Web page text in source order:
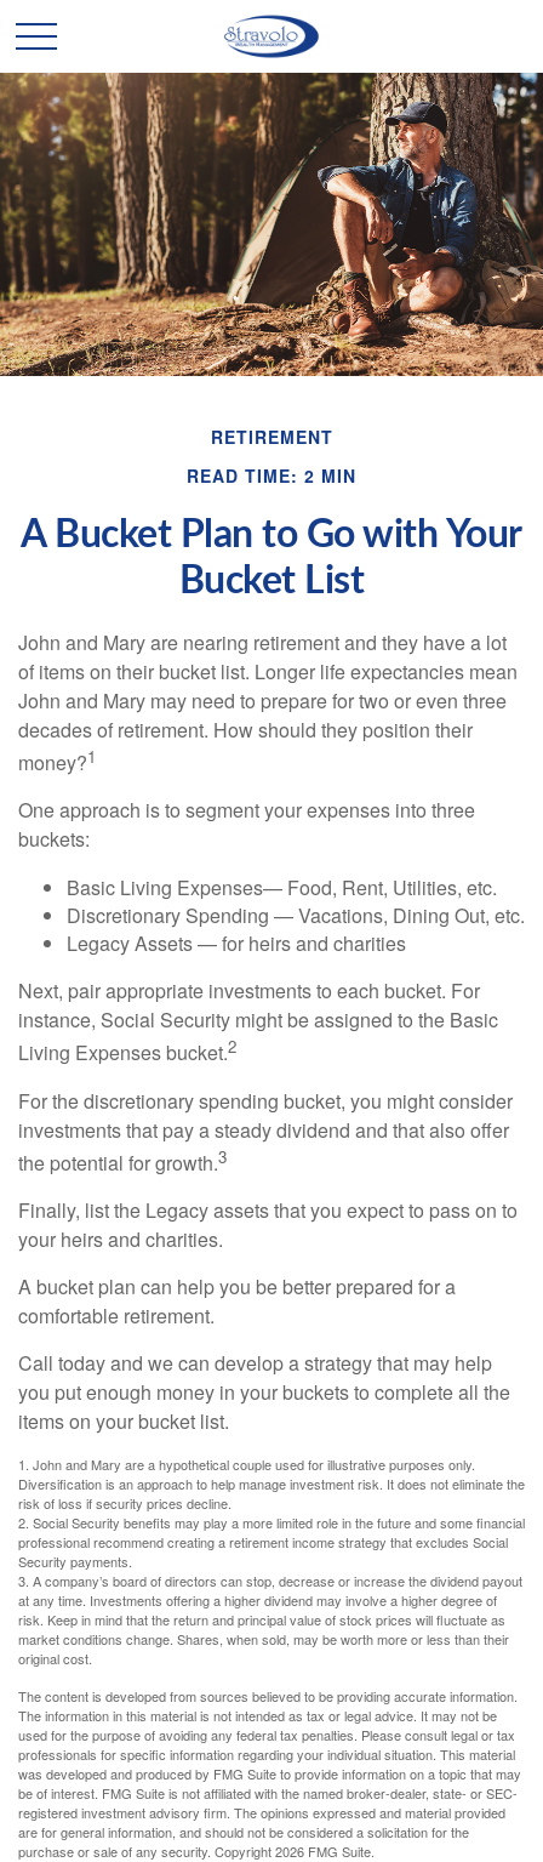
RETIREMENT
READ TIME: 2 MIN
A Bucket Plan to Go with Your
Bucket List
John and Mary are nearing retirement and they have a lot
of items on their bucket list. Longer life expectancies mean
John and Mary may need to prepare for two or even three
decades of retirement. How should they position their
money?1
One approach is to segment your expenses into three
buckets:
Basic Living Expenses— Food, Rent, Utilities, etc.
Discretionary Spending — Vacations, Dining Out, etc.
Legacy Assets — for heirs and charities
Next, pair appropriate investments to each bucket. For
instance, Social Security might be assigned to the Basic
Living Expenses bucket.2
For the discretionary spending bucket, you might consider
investments that pay a steady dividend and that also offer
the potential for growth.3
Finally, list the Legacy assets that you expect to pass on to
your heirs and charities.
A bucket plan can help you be better prepared for a
comfortable retirement.
Call today and we can develop a strategy that may help
you put enough money in your buckets to complete all the
items on your bucket list.
1. John and Mary are a hypothetical couple used for illustrative purposes only.
Diversification is an approach to help manage investment risk. It does not eliminate the
risk of loss if security prices decline.
2. Social Security benefits may play a more limited role in the future and some financial
professional recommend creating a retirement income strategy that excludes Social
Security payments.
3. A company’s board of directors can stop, decrease or increase the dividend payout
at any time. Investments offering a higher dividend may involve a higher degree of
risk. Keep in mind that the return and principal value of stock prices will fluctuate as
market conditions change. Shares, when sold, may be worth more or less than their
original cost.
The content is developed from sources believed to be providing accurate information.
The information in this material is not intended as tax or legal advice. It may not be
used for the purpose of avoiding any federal tax penalties. Please consult legal or tax
professionals for specific information regarding your individual situation. This material
was developed and produced by FMG Suite to provide information on a topic that may
be of interest. FMG Suite is not affiliated with the named broker-dealer, state- or SEC-
registered investment advisory firm. The opinions expressed and material provided
are for general information, and should not be considered a solicitation for the
purchase or sale of any security. Copyright2026 FMG Suite.